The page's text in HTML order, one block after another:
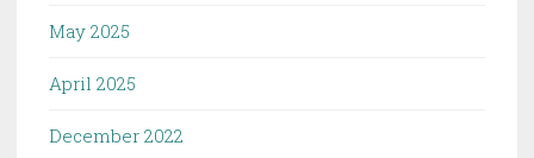
May 2025
April 2025
December 2022